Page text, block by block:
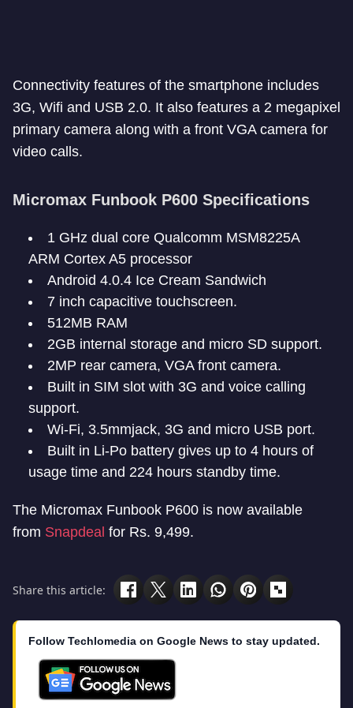
Connectivity features of the smartphone includes
3G, Wifi and USB 2.0. It also features a 2 megapixel
primary camera along with a front VGA camera for
video calls.
Micromax Funbook P600 Specifications
1 GHz dual core Qualcomm MSM8225A
ARM Cortex A5 processor
Android 4.0.4 Ice Cream Sandwich
7 inch capacitive touchscreen.
512MB RAM
2GB internal storage and micro SD support.
2MP rear camera, VGA front camera.
Built in SIM slot with 3G and voice calling
support.
Wi-Fi, 3.5mmjack, 3G and micro USB port.
Built in Li-Po battery gives up to 4 hours of
usage time and 224 hours standby time.
The Micromax Funbook P600 is now available
from Snapdeal for Rs. 9,499.
Share this article:
Follow Techlomedia on Google News to stay updated.